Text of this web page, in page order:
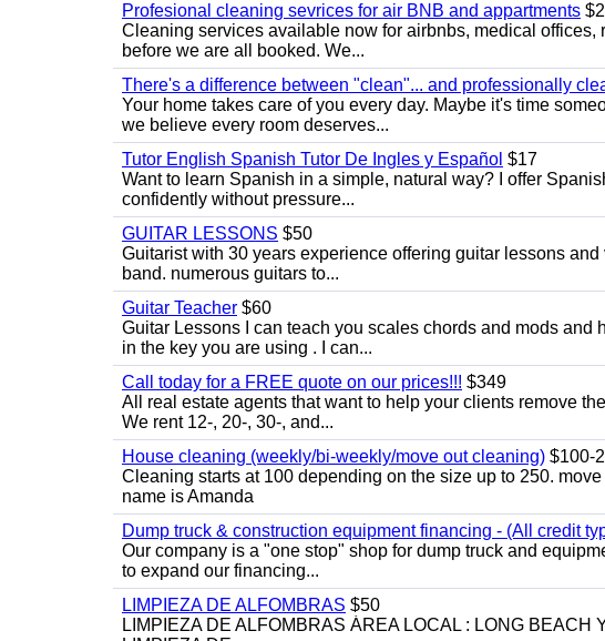
Profesional cleaning sevrices for air BNB and appartments
Cleaning services available now for airbnbs, medical
before we are all booked. We...
There's a difference between "clean"... and professionally
Your home takes care of you every day. Maybe it's time
we believe every room deserves...
Tutor English Spanish Tutor De Ingles y Español $17
Want to learn Spanish in a simple, natural way? I offer
confidently without pressure...
GUITAR LESSONS $50
Guitarist with 30 years experience offering guitar lessons
band. numerous guitars to...
Guitar Teacher $60
Guitar Lessons I can teach you scales chords and mods
in the key you are using . I can...
Call today for a FREE quote on our prices!!! $349
All real estate agents that want to help your clients remove
We rent 12-, 20-, 30-, and...
House cleaning (weekly/bi-weekly/move out cleaning) $100-
Cleaning starts at 100 depending on the size up to 250.
name is Amanda
Dump truck & construction equipment financing - (All credit
Our company is a "one stop" shop for dump truck and
to expand our financing...
LIMPIEZA DE ALFOMBRAS $50
LIMPIEZA DE ALFOMBRAS ÁREA LOCAL : LONG